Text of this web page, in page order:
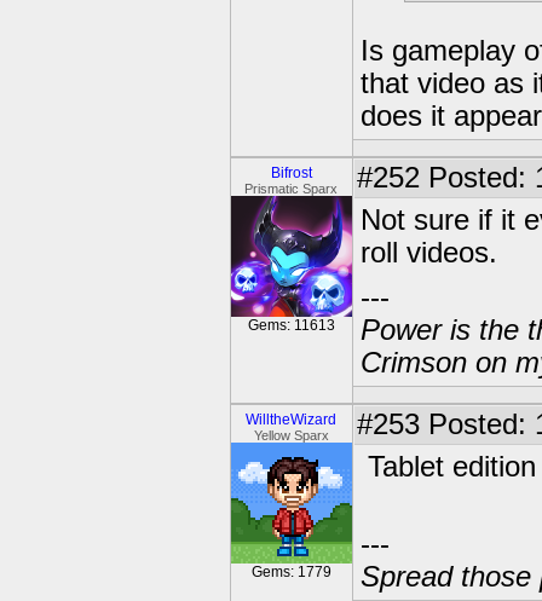
Is gameplay
that video as
does it
Bifrost
Prismatic Sparx
Gems: 11613
#252 Posted:
Not sure if it
roll videos.
---
Power is the
Crimson on
WilltheWizard
Yellow Sparx
Gems: 1779
#253 Posted:
Tablet
---
Spread those